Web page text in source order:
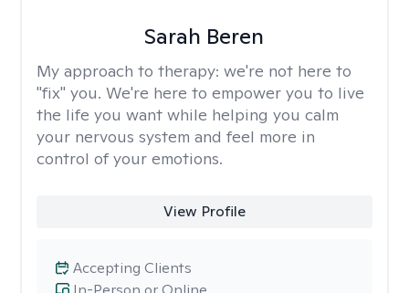
Sarah Beren
My approach to therapy: we're not here to
"fix" you. We're here to empower you to live
the life you want while helping you calm
your nervous system and feel more in
control of your emotions.
View Profile
Accepting Clients